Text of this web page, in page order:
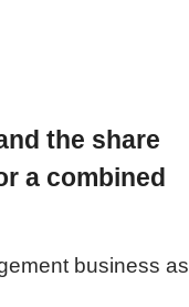
the share
a combined
business as